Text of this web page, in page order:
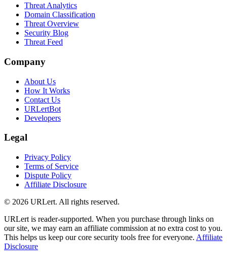
Threat Analytics
Domain Classification
Threat Overview
Security Blog
Threat Feed
Company
About Us
How It Works
Contact Us
URLertBot
Developers
Legal
Privacy Policy
Terms of Service
Dispute Policy
Affiliate Disclosure
© 2026 URLert. All rights reserved.
URLert is reader-supported. When you purchase through links on
our site, we may earn an affiliate commission at no extra cost to you.
This helps us keep our core security tools free for everyone. Affiliate
Disclosure